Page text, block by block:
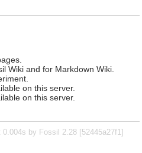
Wiki and for Markdown Wiki.
on this server.
on this server.
by Fossil 2.28 [52445a27f1]